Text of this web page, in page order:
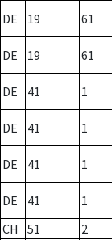
DE 19 61
DE 19 61
DE 41 1
DE 41 1
DE 41 1
DE 41 1
CH
51 2